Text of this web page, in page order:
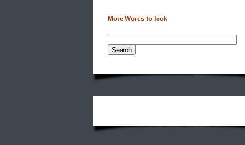
More Words to look